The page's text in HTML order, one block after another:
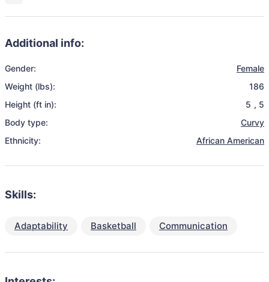
Additional info:
Gender:
Female
Weight (lbs):
186
Height (ft in):
5 , 5
Body type:
Curvy
Ethnicity:
African American
Skills:
Adaptability Basketball Communication